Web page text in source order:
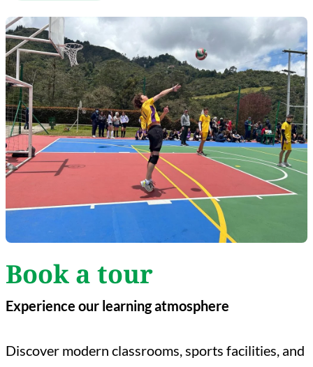
Book a tour
Experience our learning atmosphere
Discover modern classrooms, sports facilities, and